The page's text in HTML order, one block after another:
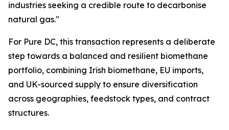
industries seeking a credible route to decarbonise
natural gas."
For Pure DC, this transaction represents a deliberate
step towards a balanced and resilient biomethane
portfolio, combining Irish biomethane, EU imports,
and UK-sourced supply to ensure diversification
across geographies, feedstock types, and contract
structures.